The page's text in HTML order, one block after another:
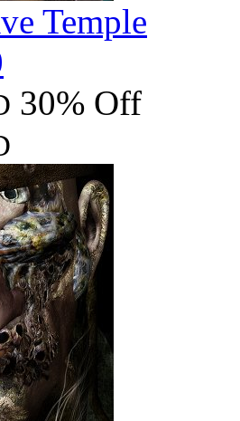
Temple
30% Off